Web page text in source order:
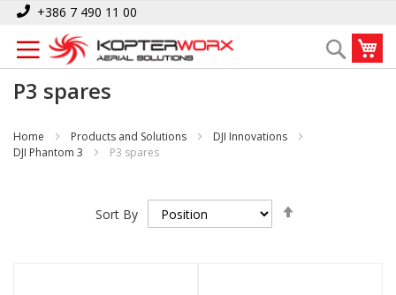
Skip
Content
+386 7 490 11 00
Search
P3 spares
Home Products and Solutions
DJI Innovations
DJI Phantom 3
P3 spares
Sort By